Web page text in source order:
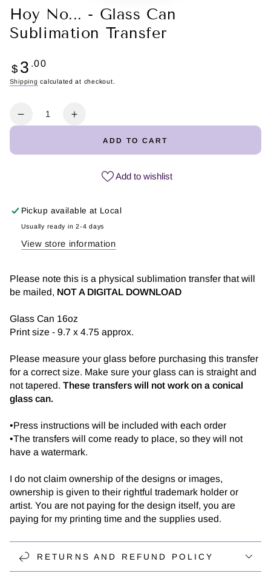
Hoy No... - Glass Can
Sublimation Transfer
Regular
price
$ 3 .00
Shipping calculated at checkout.
Decrease
Can
Sublimation
Transfer
Increase
Can
Sublimation
Transfer
ADD TO CART
Add to wishlist
Pickup available at Local
Usually ready in 2-4 days
View store information
Please note this is a physical sublimation transfer that will
be mailed, NOT A DIGITAL DOWNLOAD
Glass Can 16oz
Print size - 9.7 x 4.75 approx.
Please measure your glass before purchasing this transfer
for a correct size. Make sure your glass can is straight and
not tapered. These transfers will not work on a conical
glass can.
•Press instructions will be included with each order
•The transfers will come ready to place, so they will not
have a watermark.
I do not claim ownership of the designs or images,
ownership is given to their rightful trademark holder or
artist. You are not paying for the design itself, you are
paying for my printing time and the supplies used.
RETURNS AND REFUND POLICY